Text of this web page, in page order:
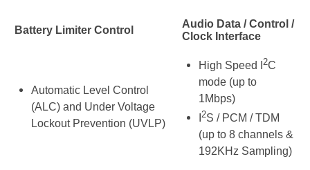
Battery Limiter Control
Audio Data / Control /
Clock Interface
Automatic Level Control
(ALC) and Under Voltage
Lockout Prevention (UVLP)
High Speed I2C
mode (up to
1Mbps)
I2S / PCM / TDM
(up to 8 channels &
192KHz Sampling)